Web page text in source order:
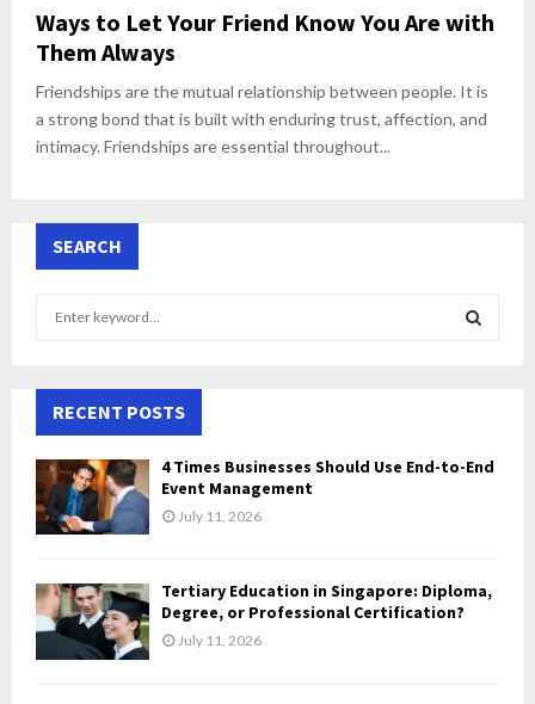
Ways to Let Your Friend Know You Are with
Them Always
Friendships are the mutual relationship between people. It is
a strong bond that is built with enduring trust, affection, and
intimacy. Friendships are essential throughout...
SEARCH
h
f
o
r
:
A
H
RECENT POSTS
4 Times Businesses Should Use End-to-End
Event Management
July 11, 2026
Tertiary Education in Singapore: Diploma,
Degree, or Professional Certification?
July 11, 2026